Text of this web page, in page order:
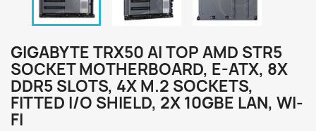
GIGABYTE TRX50 AI TOP AMD STR5
SOCKET MOTHERBOARD, E-ATX, 8X
DDR5 SLOTS, 4X M.2 SOCKETS,
FITTED I/O SHIELD, 2X 10GBE LAN, WI-
FI